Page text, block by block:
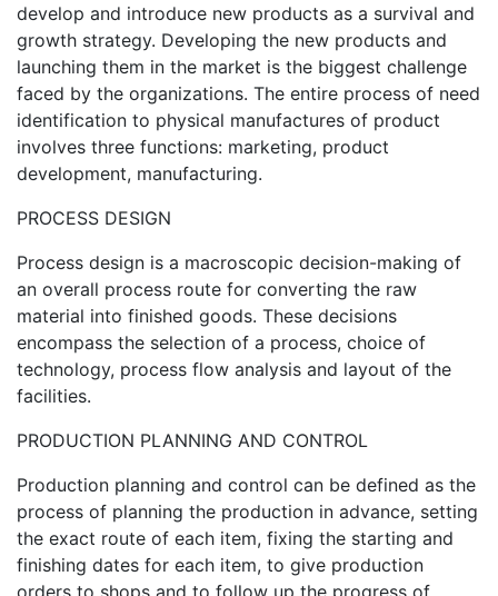
develop and introduce new products as a survival and
growth strategy. Developing the new products and
launching them in the market is the biggest challenge
faced by the organizations. The entire process of need
identification to physical manufactures of product
involves three functions: marketing, product
development, manufacturing.
PROCESS DESIGN
Process design is a macroscopic decision-making of
an overall process route for converting the raw
material into finished goods. These decisions
encompass the selection of a process, choice of
technology, process flow analysis and layout of the
facilities.
PRODUCTION PLANNING AND CONTROL
Production planning and control can be defined as the
process of planning the production in advance, setting
the exact route of each item, fixing the starting and
finishing dates for each item, to give production